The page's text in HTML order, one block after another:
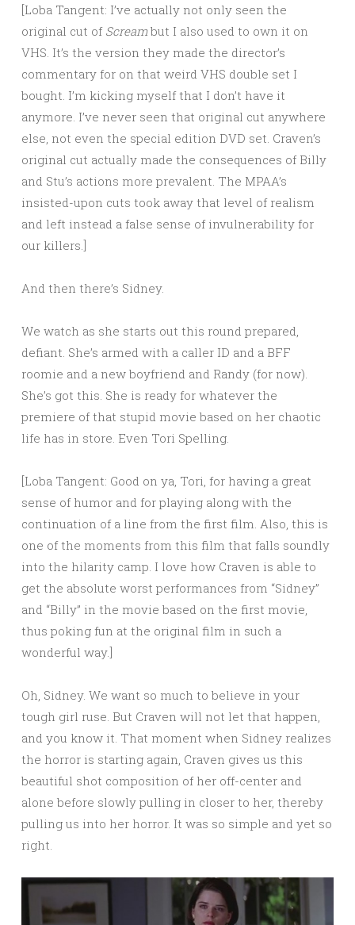
[Loba Tangent: I’ve actually not only seen the
original cut of Scream but I also used to own it on
VHS. It’s the version they made the director’s
commentary for on that weird VHS double set I
bought. I’m kicking myself that I don’t have it
anymore. I’ve never seen that original cut anywhere
else, not even the special edition DVD set. Craven’s
original cut actually made the consequences of Billy
and Stu’s actions more prevalent. The MPAA’s
insisted-upon cuts took away that level of realism
and left instead a false sense of invulnerability for
our killers.]
And then there’s Sidney.
We watch as she starts out this round prepared,
defiant. She’s armed with a caller ID and a BFF
roomie and a new boyfriend and Randy (for now).
She’s got this. She is ready for whatever the
premiere of that stupid movie based on her chaotic
life has in store. Even Tori Spelling.
[Loba Tangent: Good on ya, Tori, for having a great
sense of humor and for playing along with the
continuation of a line from the first film. Also, this is
one of the moments from this film that falls soundly
into the hilarity camp. I love how Craven is able to
get the absolute worst performances from “Sidney”
and “Billy” in the movie based on the first movie,
thus poking fun at the original film in such a
wonderful way.]
Oh, Sidney. We want so much to believe in your
tough girl ruse. But Craven will not let that happen,
and you know it. That moment when Sidney realizes
the horror is starting again, Craven gives us this
beautiful shot composition of her off-center and
alone before slowly pulling in closer to her, thereby
pulling us into her horror. It was so simple and yet so
right.